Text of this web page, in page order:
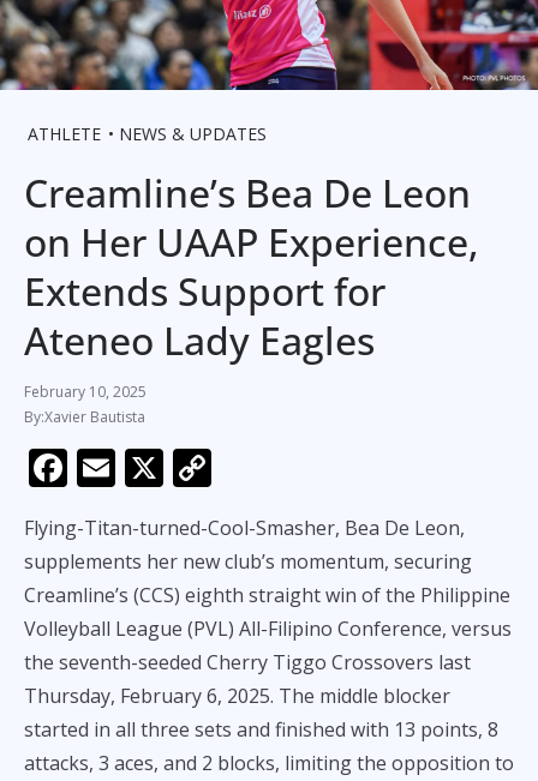
ATHLETE NEWS & UPDATES
Creamline’s Bea De Leon
on Her UAAP Experience,
Extends Support for
Ateneo Lady Eagles
February 10, 2025
Xavier Bautista
F
e
b
o
o
k
E
ai
l
X
p
y
Li
n
k
Flying-Titan-turned-Cool-Smasher, Bea De Leon,
supplements her new club’s momentum, securing
Creamline’s (CCS) eighth straight win of the Philippine
Volleyball League (PVL) All-Filipino Conference, versus
the seventh-seeded Cherry Tiggo Crossovers last
Thursday, February 6, 2025. The middle blocker
started in all three sets and finished with 13 points, 8
attacks, 3 aces, and 2 blocks, limiting the opposition to